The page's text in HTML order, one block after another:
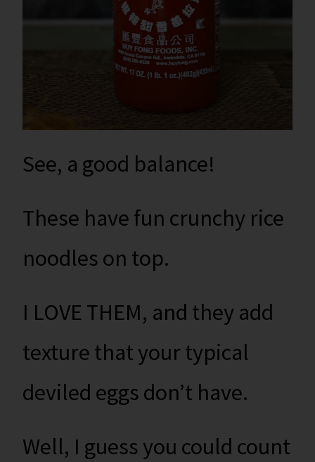
See, a good balance!
These have fun crunchy rice
noodles on top.
I LOVE THEM, and they add
texture that your typical
deviled eggs don’t have.
Well, I guess you could count